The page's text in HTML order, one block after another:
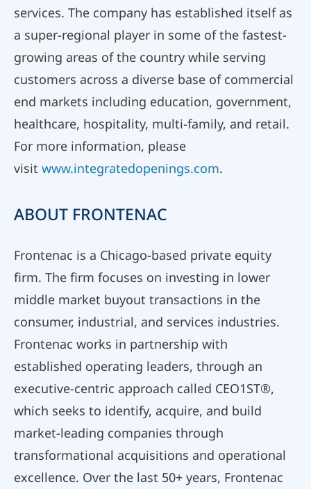
services. The company has established itself as
a super-regional player in some of the fastest-
growing areas of the country while serving
customers across a diverse base of commercial
end markets including education, government,
healthcare, hospitality, multi-family, and retail.
For more information, please
visit www.integratedopenings.com.
ABOUT FRONTENAC
Frontenac is a Chicago-based private equity
firm. The firm focuses on investing in lower
middle market buyout transactions in the
consumer, industrial, and services industries.
Frontenac works in partnership with
established operating leaders, through an
executive-centric approach called CEO1ST®,
which seeks to identify, acquire, and build
market-leading companies through
transformational acquisitions and operational
excellence. Over the last 50+ years, Frontenac